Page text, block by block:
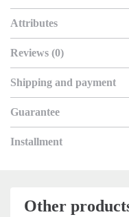
Attributes
Reviews (0)
Shipping and payment
Guarantee
Installment
Other